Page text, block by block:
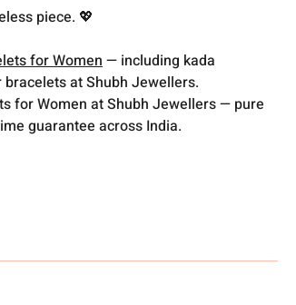
piece. 💖
for Women— including kada
at Shubh Jewellers.
for Women at Shubh Jewellers — pure
guarantee across India.